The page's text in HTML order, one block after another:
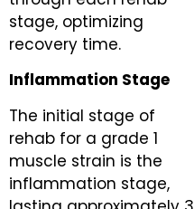
stage, optimizing
recovery time.
Inflammation Stage
The initial stage of
rehab for a grade 1
muscle strain is the
inflammation stage,